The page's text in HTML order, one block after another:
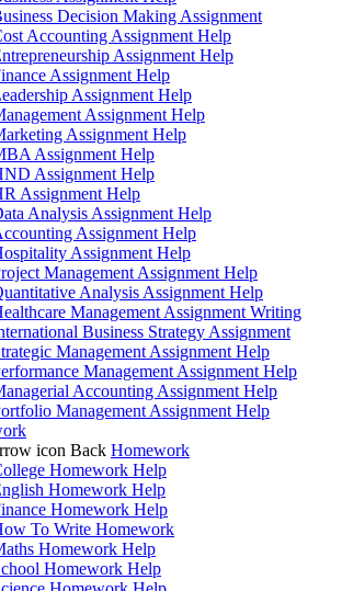
Decision Making Assignment
Accounting Assignment Help
Assignment Help
Assignment Help
Assignment Help
Assignment Help
Assignment Help
Assignment Help
Assignment Help
Assignment Help
Analysis Assignment Help
Assignment Help
Assignment Help
Management Assignment Help
Analysis Assignment Help
Management Assignment Writing
Business Strategy Assignment
Management Assignment Help
Management Assignment Help
Accounting Assignment Help
Management Assignment Help
Back Homework
Homework Help
Homework Help
Homework Help
To Write Homework
Homework Help
Homework Help